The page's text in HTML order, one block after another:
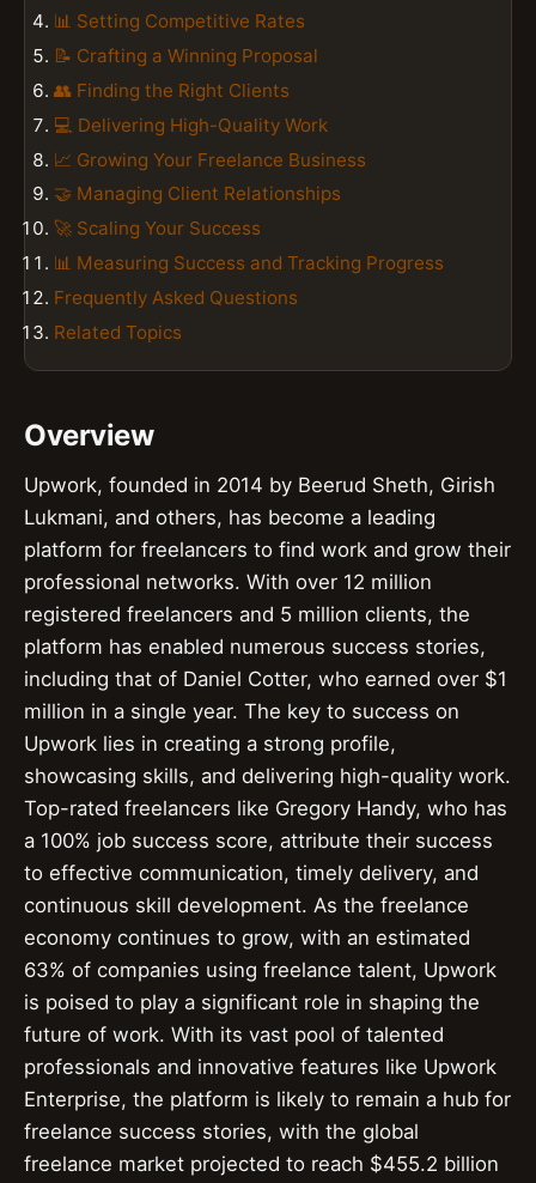
📊 Setting Competitive Rates
📝 Crafting a Winning Proposal
👥 Finding the Right Clients
💻 Delivering High-Quality Work
📈 Growing Your Freelance Business
🤝 Managing Client Relationships
🚀 Scaling Your Success
📊 Measuring Success and Tracking Progress
Frequently Asked Questions
Related Topics
Overview
Upwork, founded in 2014 by Beerud Sheth, Girish
Lukmani, and others, has become a leading
platform for freelancers to find work and grow their
professional networks. With over 12 million
registered freelancers and 5 million clients, the
platform has enabled numerous success stories,
including that of Daniel Cotter, who earned over $1
million in a single year. The key to success on
Upwork lies in creating a strong profile,
showcasing skills, and delivering high-quality work.
Top-rated freelancers like Gregory Handy, who has
a 100% job success score, attribute their success
to effective communication, timely delivery, and
continuous skill development. As the freelance
economy continues to grow, with an estimated
63% of companies using freelance talent, Upwork
is poised to play a significant role in shaping the
future of work. With its vast pool of talented
professionals and innovative features like Upwork
Enterprise, the platform is likely to remain a hub for
freelance success stories, with the global
freelance market projected to reach $455.2 billion